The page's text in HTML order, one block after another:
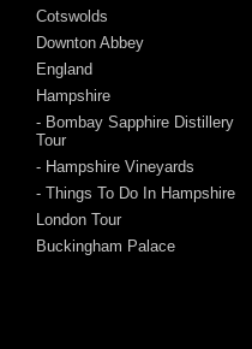
Cotswolds
Downton Abbey
England
Hampshire
- Bombay Sapphire Distillery
Tour
- Hampshire Vineyards
- Things To Do In Hampshire
London Tour
Buckingham Palace